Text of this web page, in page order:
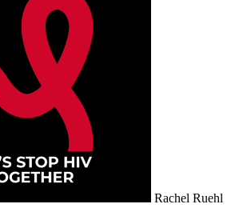
Rachel Ruehl